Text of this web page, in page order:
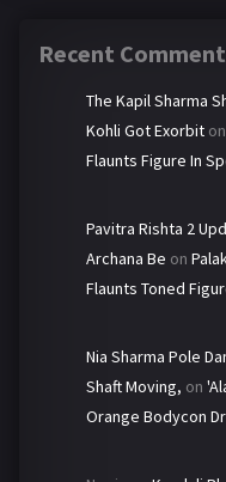
Recent
The Kapil Sharma
Kohli Got Exorbit on
Flaunts Figure In
Pavitra Rishta 2
Archana Be on
Flaunts Toned
Nia Sharma Pole
Shaft Moving, on
Orange Bodycon